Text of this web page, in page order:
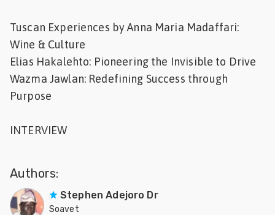
Tuscan Experiences by Anna Maria Madaffari:
Wine & Culture
Elias Hakalehto: Pioneering the Invisible to Drive
Wazma Jawlan: Redefining Success through
Purpose
INTERVIEW
Authors:
Stephen Adejoro Dr
Soavet